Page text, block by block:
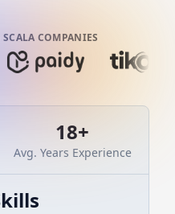
COMPANIES
18+
Avg. Years Experience